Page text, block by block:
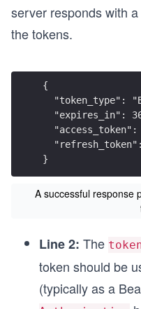
server responds with
the tokens.
{
"token_type":
"expires_in":
"access_token":
}
A successful response
Line 2: The
token should be
(typically as a